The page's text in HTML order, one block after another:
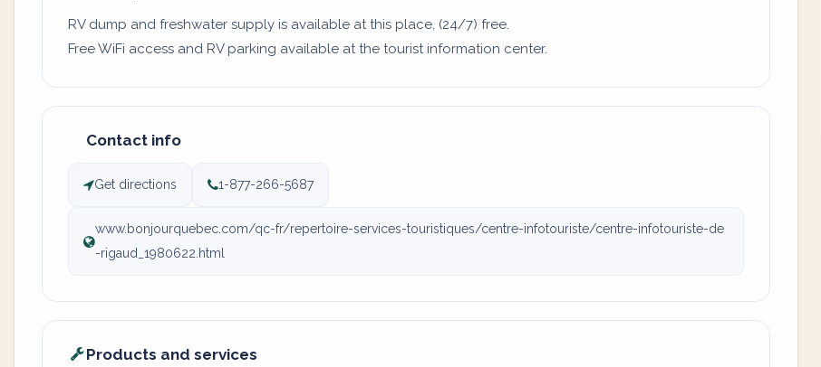
RV dump and freshwater supply is available at this place, (24/7) free.
Free WiFi access and RV parking available at the tourist information center.
Contact info
Get directions 1-877-266-5687
www.bonjourquebec.com/qc-fr/repertoire-services-touristiques/centre-infotouriste/centre-infotouriste-de
-rigaud_1980622.html
Products and services